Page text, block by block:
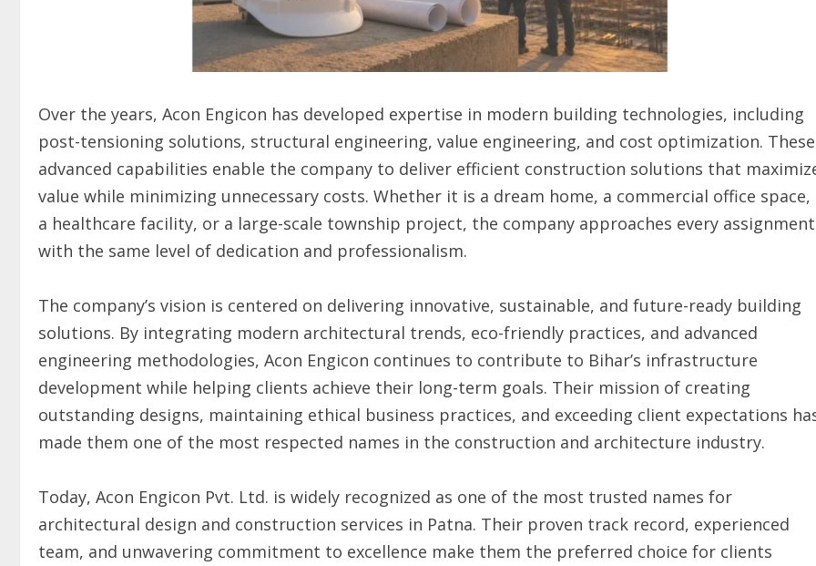
Over the years, Acon Engicon has developed expertise in modern building technologies, including
post-tensioning solutions, structural engineering, value engineering, and cost optimization. These
advanced capabilities enable the company to deliver efficient construction solutions that
value while minimizing unnecessary costs. Whether it is a dream home, a commercial office space,
a healthcare facility, or a large-scale township project, the company approaches every assignment
with the same level of dedication and professionalism.
The company’s vision is centered on delivering innovative, sustainable, and future-ready building
solutions. By integrating modern architectural trends, eco-friendly practices, and advanced
engineering methodologies, Acon Engicon continues to contribute to Bihar’s infrastructure
development while helping clients achieve their long-term goals. Their mission of creating
outstanding designs, maintaining ethical business practices, and exceeding client expectations
made them one of the most respected names in the construction and architecture industry.
Today, Acon Engicon Pvt. Ltd. is widely recognized as one of the most trusted names for
architectural design and construction services in Patna. Their proven track record, experienced
team, and unwavering commitment to excellence make them the preferred choice for clients